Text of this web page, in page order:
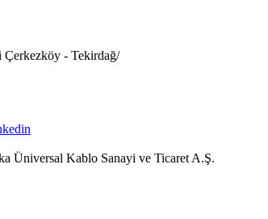
- Tekirdağ/
Üniversal Kablo Sanayi ve Ticaret A.Ş.